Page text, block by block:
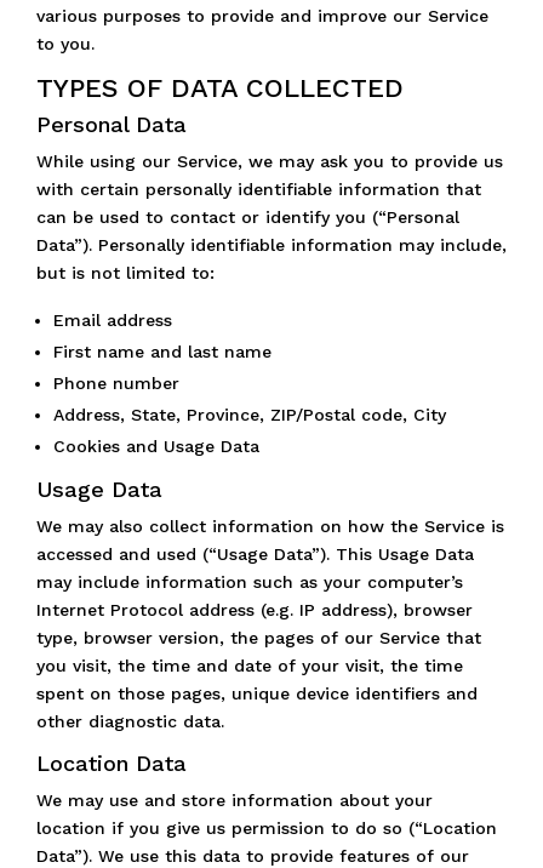
various purposes to provide and improve our Service
to you.
TYPES OF DATA COLLECTED
Personal Data
While using our Service, we may ask you to provide us
with certain personally identifiable information that
can be used to contact or identify you (“Personal
Data”). Personally identifiable information may include,
but is not limited to:
Email address
First name and last name
Phone number
Address, State, Province, ZIP/Postal code, City
Cookies and Usage Data
Usage Data
We may also collect information on how the Service is
accessed and used (“Usage Data”). This Usage Data
may include information such as your computer’s
Internet Protocol address (e.g. IP address), browser
type, browser version, the pages of our Service that
you visit, the time and date of your visit, the time
spent on those pages, unique device identifiers and
other diagnostic data.
Location Data
We may use and store information about your
location if you give us permission to do so (“Location
Data”). We use this data to provide features of our